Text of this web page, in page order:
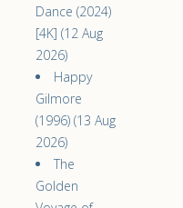
Dance (2024)
[4K] (12 Aug
2026)
Happy
Gilmore
(1996) (13 Aug
2026)
The
Golden